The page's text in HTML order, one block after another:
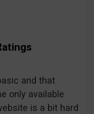
and that
only available
is a bit hard